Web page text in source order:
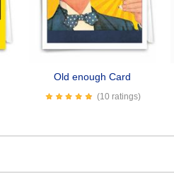
Old enough Card
(10 ratings)